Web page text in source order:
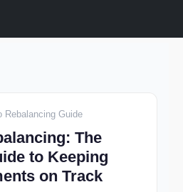
Rebalancing Guide
The
to Keeping
on Track